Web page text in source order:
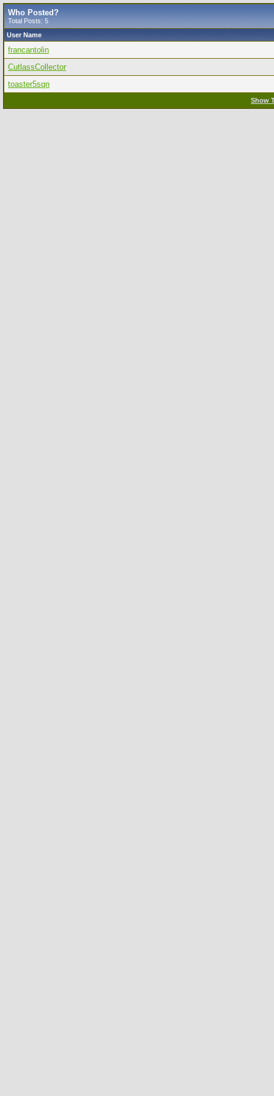
Who Posted?
Total Posts: 5
User Name
francantolin
CutlassCollector
toaster5sqn
Show